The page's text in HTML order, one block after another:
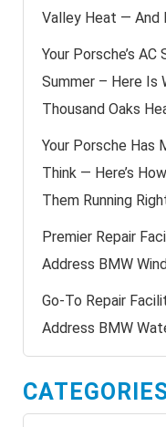
Valley Heat — And
Your Porsche’s
Summer – Here Is
Thousand Oaks
Your Porsche Has
Think — Here’s
Them Running
Premier Repair
Address BMW
Go-To Repair
Address BMW